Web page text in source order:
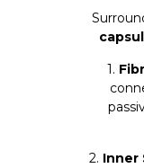
1.
2. Inner